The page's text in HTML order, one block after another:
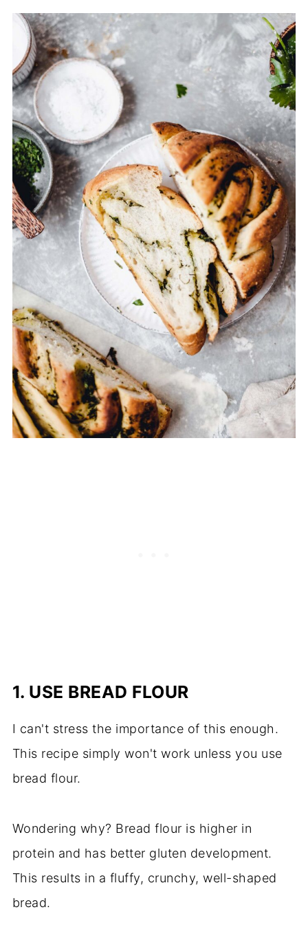
1. USE BREAD FLOUR
I can't stress the importance of this enough.
This recipe simply won't work unless you use
bread flour.
Wondering why? Bread flour is higher in
protein and has better gluten development.
This results in a fluffy, crunchy, well-shaped
bread.